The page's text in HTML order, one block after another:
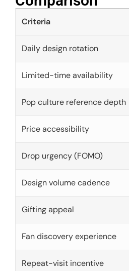
Criteria
Daily design rotation
Limited-time availability
Pop culture reference depth
Price accessibility
Drop urgency (FOMO)
Design volume cadence
Gifting appeal
Fan discovery experience
Repeat-visit incentive